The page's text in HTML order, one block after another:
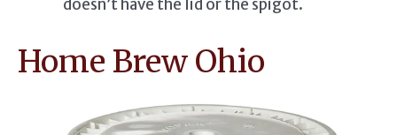
doesn’t have the lid or the spigot.
Home Brew Ohio